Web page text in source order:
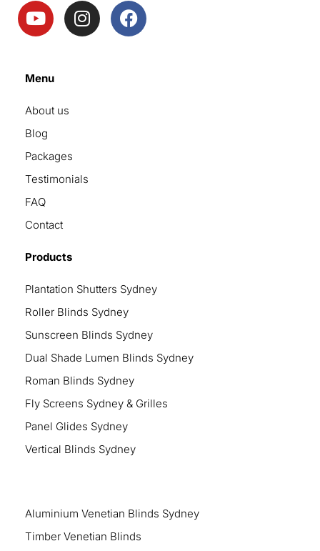
Menu
About us
Blog
Packages
Testimonials
FAQ
Contact
Products
Plantation Shutters Sydney
Roller Blinds Sydney
Sunscreen Blinds Sydney
Dual Shade Lumen Blinds Sydney
Roman Blinds Sydney
Fly Screens Sydney & Grilles
Panel Glides Sydney
Vertical Blinds Sydney
Aluminium Venetian Blinds Sydney
Timber Venetian Blinds